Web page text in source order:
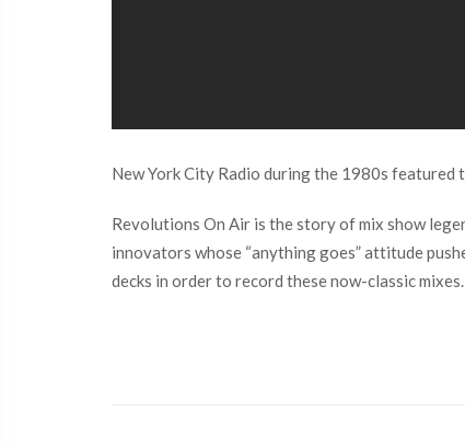
New York City Radio during the 1980s featured
Revolutions On Air is the story of mix show
innovators whose “anything goes” attitude
decks in order to record these now-classic mixes.